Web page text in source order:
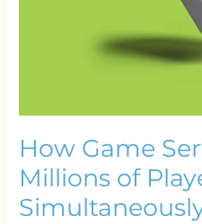
How Game
Millions of